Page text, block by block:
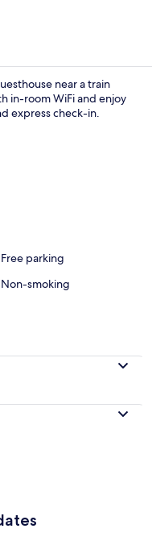
near a train
in-room WiFi and enjoy
express check-in.
Free parking
Non-smoking